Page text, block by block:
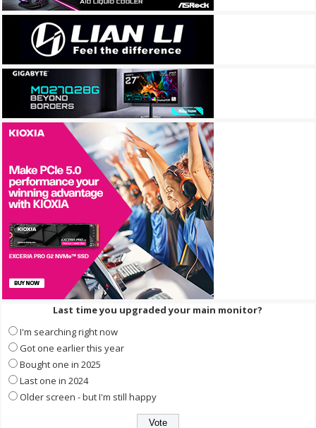
Last time you upgraded your main monitor?
I'm searching right now
Got one earlier this year
Bought one in 2025
Last one in 2024
Older screen - but I'm still happy